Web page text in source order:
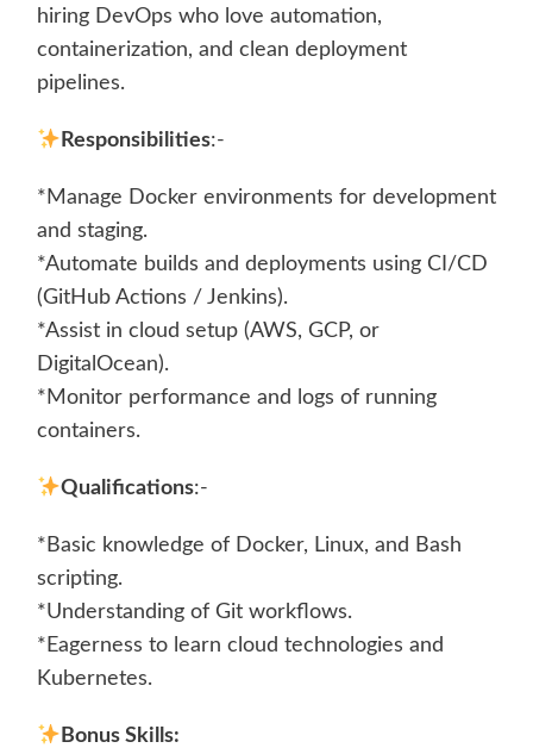
hiring DevOps who love automation,
containerization, and clean deployment
pipelines.
Responsibilities:-
*Manage Docker environments for development
and staging.
*Automate builds and deployments using CI/CD
(GitHub Actions / Jenkins).
*Assist in cloud setup (AWS, GCP, or
DigitalOcean).
*Monitor performance and logs of running
containers.
Qualifications:-
*Basic knowledge of Docker, Linux, and Bash
scripting.
*Understanding of Git workflows.
*Eagerness to learn cloud technologies and
Kubernetes.
Bonus Skills: